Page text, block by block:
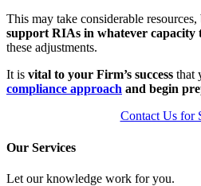
This may take considerable resources,
support RIAs in whatever capacity
these adjustments.
It is vital to your Firm’s success that
compliance approach and begin
Contact Us for
Our Services
Let our knowledge work for you.